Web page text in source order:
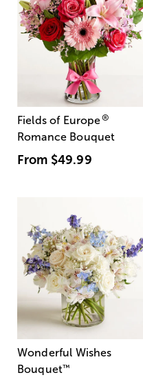
Fields of Europe®
Romance Bouquet
From $49.99
Wonderful Wishes
Bouquet™